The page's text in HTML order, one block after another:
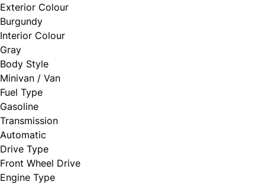
Exterior Colour
Burgundy
Interior Colour
Gray
Body Style
Minivan / Van
Fuel Type
Gasoline
Transmission
Automatic
Drive Type
Front Wheel Drive
Engine Type